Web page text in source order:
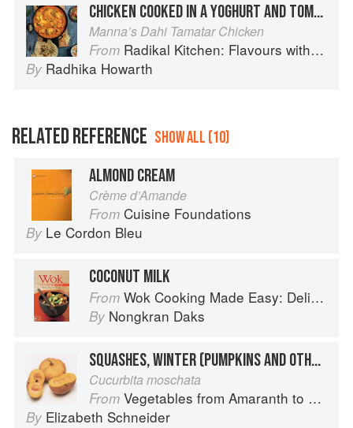
CHICKEN COOKED IN A YOGHURT AND TOMATO SAUCE
Manna’s Dahi Tamatar Chicken
From Radikal Kitchen: Flavours without Borders
By Radhika Howarth
RELATED REFERENCE SHOW ALL (10)
ALMOND CREAM
Crème d’Amande
From Cuisine Foundations
By Le Cordon Bleu
COCONUT MILK
From Wok Cooking Made Easy: Delicious Meals in Minutes
By Nongkran Daks
SQUASHES, WINTER (PUMPKINS AND OTHER LARGE TYPES): CHEESE PUMPKIN
Cucurbita moschata
From Vegetables from Amaranth to Zucchini
By Elizabeth Schneider